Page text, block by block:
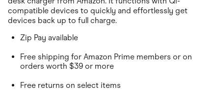
compatible devices to quickly and effortlessly get
devices back up to full charge.
Zip Pay available
Free shipping for Amazon Prime members or on
orders worth $39 or more
Free returns on select items